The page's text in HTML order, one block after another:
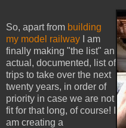
So, apart from building
my model railway I am
finally making "the list" an
actual, documented, list of
trips to take over the next
twenty years, in order of
priority in case we are not
fit for that long, of course! I
am creating a